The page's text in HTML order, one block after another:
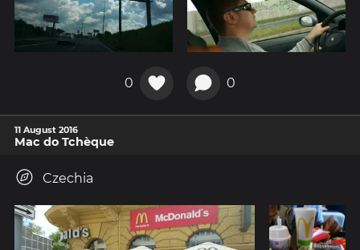
0 0
11 August 2016
Mac do Tchèque
Czechia